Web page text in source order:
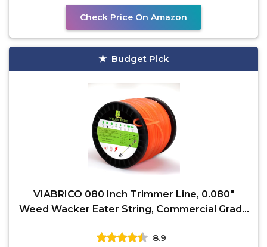
Check Price On Amazon
Budget Pick
VIABRICO 080 Inch Trimmer Line, 0.080"
Weed Wacker Eater String, Commercial Grade
Square Nylon
8.9